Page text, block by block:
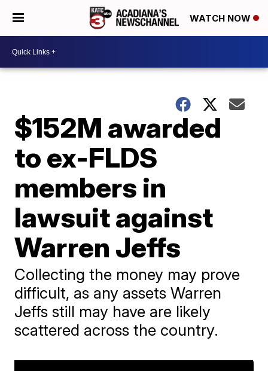
WATCH NOW
$152M awarded
to ex-FLDS
members in
lawsuit against
Warren Jeffs
Collecting the money may prove
difficult, as any assets Warren
Jeffs still may have are likely
scattered across the country.